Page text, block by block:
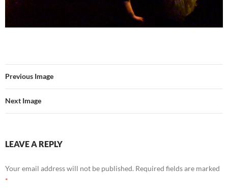
Previous Image
Next Image
LEAVE A REPLY
Your email address will not be published. Required fields are marked
*